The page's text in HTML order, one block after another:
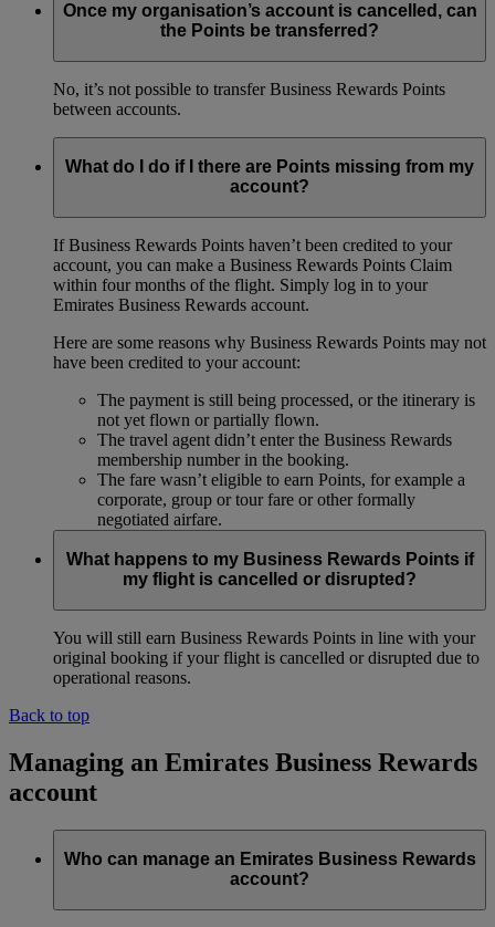
Once my organisation’s account is cancelled, can
the Points be transferred?
No, it’s not possible to transfer Business Rewards Points
between accounts.
What do I do if I there are Points missing from my
account?
If Business Rewards Points haven’t been credited to your
account, you can make a Business Rewards Points Claim
within four months of the flight. Simply log in to your
Emirates Business Rewards account.
Here are some reasons why Business Rewards Points may not
have been credited to your account:
The payment is still being processed, or the itinerary is
not yet flown or partially flown.
The travel agent didn’t enter the Business Rewards
membership number in the booking.
The fare wasn’t eligible to earn Points, for example a
corporate, group or tour fare or other formally
negotiated airfare.
What happens to my Business Rewards Points if
my flight is cancelled or disrupted?
You will still earn Business Rewards Points in line with your
original booking if your flight is cancelled or disrupted due to
operational reasons.
Back to top
Managing an Emirates Business Rewards
account
Who can manage an Emirates Business Rewards
account?